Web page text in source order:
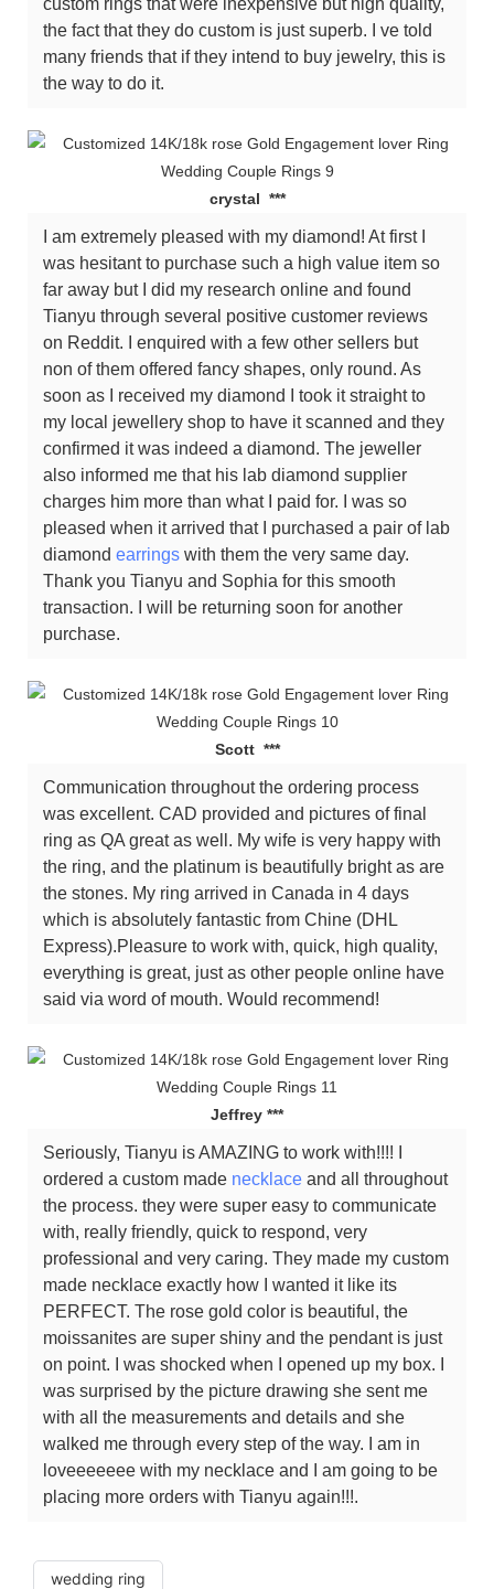
custom rings that were inexpensive but high quality,
the fact that they do custom is just superb. I ve told
many friends that if they intend to buy jewelry, this is
the way to do it.
crystal ***
I am extremely pleased with my diamond! At first I
was hesitant to purchase such a high value item so
far away but I did my research online and found
Tianyu through several positive customer reviews
on Reddit. I enquired with a few other sellers but
non of them offered fancy shapes, only round. As
soon as I received my diamond I took it straight to
my local jewellery shop to have it scanned and they
confirmed it was indeed a diamond. The jeweller
also informed me that his lab diamond supplier
charges him more than what I paid for. I was so
pleased when it arrived that I purchased a pair of lab
diamond earrings with them the very same day.
Thank you Tianyu and Sophia for this smooth
transaction. I will be returning soon for another
purchase.
Scott ***
Communication throughout the ordering process
was excellent. CAD provided and pictures of final
ring as QA great as well. My wife is very happy with
the ring, and the platinum is beautifully bright as are
the stones. My ring arrived in Canada in 4 days
which is absolutely fantastic from Chine (DHL
Express).Pleasure to work with, quick, high quality,
everything is great, just as other people online have
said via word of mouth. Would recommend!
Jeffrey ***
Seriously, Tianyu is AMAZING to work with!!!! I
ordered a custom made necklace and all throughout
the process. they were super easy to communicate
with, really friendly, quick to respond, very
professional and very caring. They made my custom
made necklace exactly how I wanted it like its
PERFECT. The rose gold color is beautiful, the
moissanites are super shiny and the pendant is just
on point. I was shocked when I opened up my box. I
was surprised by the picture drawing she sent me
with all the measurements and details and she
walked me through every step of the way. I am in
loveeeeeee with my necklace and I am going to be
placing more orders with Tianyu again!!!.
wedding ring